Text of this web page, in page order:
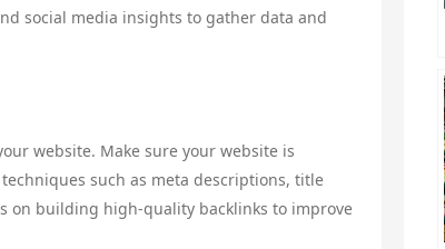
social media insights to gather data and
website. Make sure your website is
such as meta descriptions, title
on building high-quality backlinks to improve